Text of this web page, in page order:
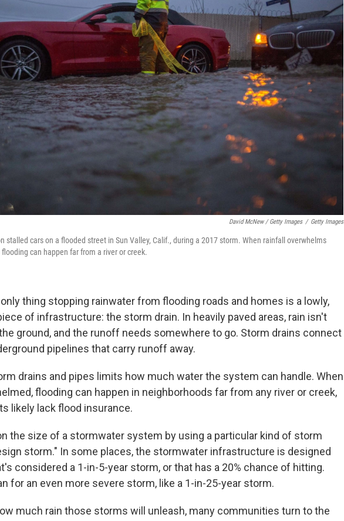
David McNew / Getty Images / Getty Images
stalled cars on a flooded street in Sun Valley, Calif., during a 2017 storm. When rainfall overwhelms
can happen far from a river or creek.
thing stopping rainwater from flooding roads and homes is a lowly,
of infrastructure: the storm drain. In heavily paved areas, rain isn't
ground, and the runoff needs somewhere to go. Storm drains connect
pipelines that carry runoff away.
drains and pipes limits how much water the system can handle. When
flooding can happen in neighborhoods far from any river or creek,
likely lack flood insurance.
the size of a stormwater system by using a particular kind of storm
storm." In some places, the stormwater infrastructure is designed
considered a 1-in-5-year storm, or that has a 20% chance of hitting.
for an even more severe storm, like a 1-in-25-year storm.
much rain those storms will unleash, many communities turn to the